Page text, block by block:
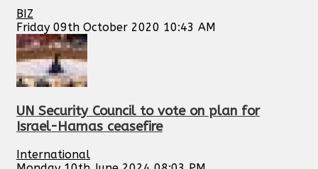
BIZ
Friday 09th October 2020 10:43 AM
UN Security Council to vote on plan for
Israel-Hamas ceasefire
International